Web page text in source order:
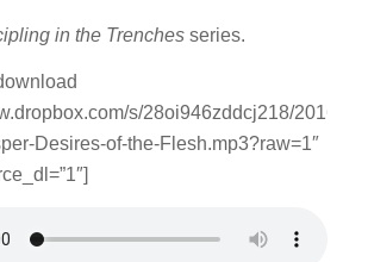
in the Trenchesseries.
s/28oi946zddcj218/
Desires-of-the-Flesh.mp3?raw=1″